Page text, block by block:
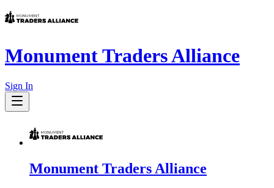
Monument Traders Alliance
Sign In
Monument Traders Alliance